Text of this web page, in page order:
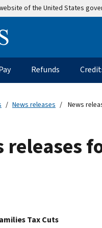
of the United States
Information Menu
Refunds
News releases News
releases
Tax Cuts